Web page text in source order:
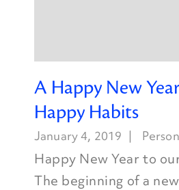
A Happy New
Happy Habits
January 4, 2019
Happy New Year to
The beginning of a